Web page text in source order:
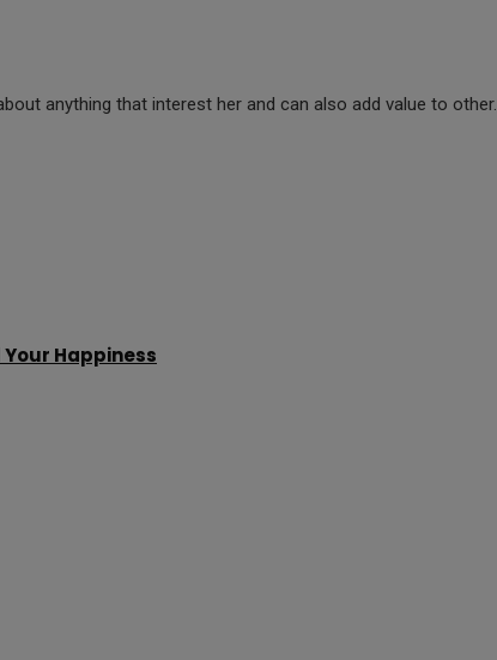
anything that interest her and can also add value to other.
Happiness